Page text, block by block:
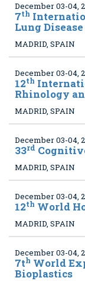
December 03-04,
7th
Lung Disease
MADRID, SPAIN
December 03-04,
12th
Rhinology
MADRID, SPAIN
December 03-04,
33rd
MADRID, SPAIN
December 03-04,
12th World
MADRID, SPAIN
December 03-04,
7th World
Bioplastics